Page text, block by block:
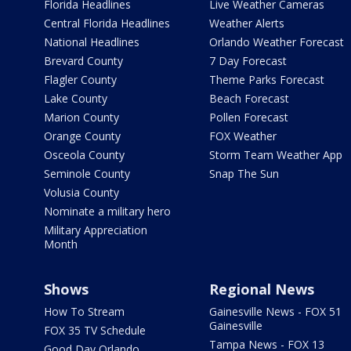
Florida Headlines
Central Florida Headlines
National Headlines
Brevard County
Flagler County
Lake County
Marion County
Orange County
Osceola County
Seminole County
Volusia County
Nominate a military hero
Military Appreciation
Month
Live Weather Cameras
Weather Alerts
Orlando Weather Forecast
7 Day Forecast
Theme Parks Forecast
Beach Forecast
Pollen Forecast
FOX Weather
Storm Team Weather App
Snap The Sun
Shows
How To Stream
FOX 35 TV Schedule
Regional News
Gainesville News - FOX 51
Gainesville
Tampa News - FOX 13